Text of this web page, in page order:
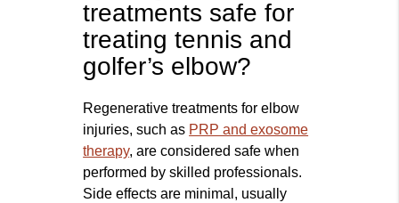
treatments safe for
treating tennis and
golfer’s elbow?
Regenerative treatments for elbow
injuries, such as PRP and exosome
therapy, are considered safe when
performed by skilled professionals.
Side effects are minimal, usually